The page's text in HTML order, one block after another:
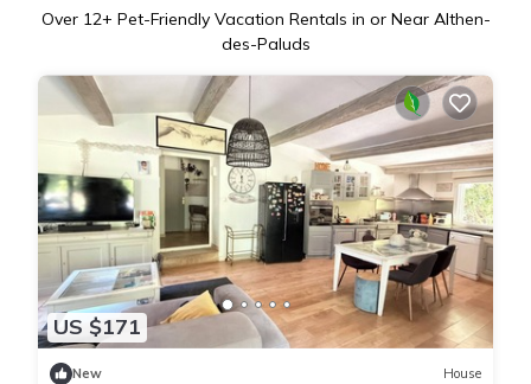
Over 12+ Pet-Friendly Vacation Rentals in or Near Althen-
des-Paluds
US $171
New House